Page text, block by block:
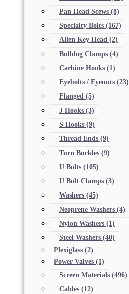
Pan Head Scews (8)
Specialty Bolts (167)
Allen Key Head (2)
Bulldog Clamps (4)
Carbine Hooks (1)
Eyebolts / Eyenuts (23)
Flanged (5)
J Hooks (3)
S Hooks (9)
Thread Ends (9)
Turn Buckles (9)
U Bolts (105)
U Bolt Clamps (3)
Washers (45)
Neoprene Washers (4)
Nylon Washers (1)
Steel Washers (40)
Plexiglass (2)
Power Valves (1)
Screen Materials (496)
Cables (12)